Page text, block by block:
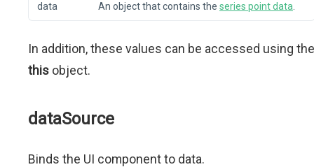
data An object that contains the series point data
In addition, these values can be accessed using the
this object.
dataSource
Binds the UI component to data.